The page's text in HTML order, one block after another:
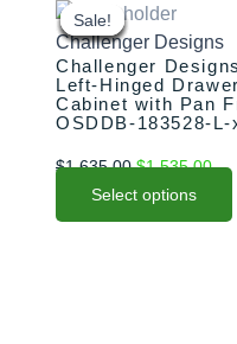
Sale!
Sale!
Challenger Designs
Challenger
Left-Hinged
Cabinet with Pan
OSDDB-183528-L-
$1,635.00
price
was:
$1,635.00.
$1,535.00
is:
Select options
product
has
multiple
variants.
The
options
be
Sale!
Sale!
Sale!
Sale!
Sale!
Sale!